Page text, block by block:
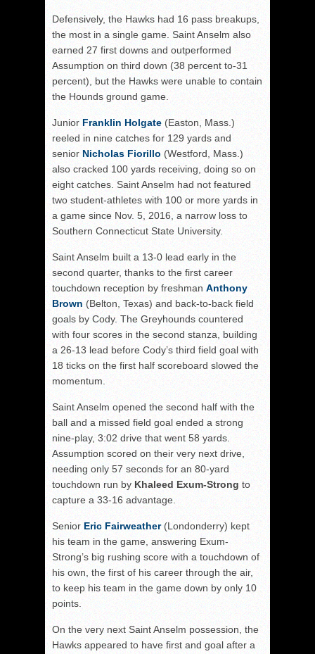
Defensively, the Hawks had 16 pass breakups,
the most in a single game. Saint Anselm also
earned 27 first downs and outperformed
Assumption on third down (38 percent to-31
percent), but the Hawks were unable to contain
the Hounds ground game.
Junior Franklin Holgate (Easton, Mass.)
reeled in nine catches for 129 yards and
senior Nicholas Fiorillo (Westford, Mass.)
also cracked 100 yards receiving, doing so on
eight catches. Saint Anselm had not featured
two student-athletes with 100 or more yards in
a game since Nov. 5, 2016, a narrow loss to
Southern Connecticut State University.
Saint Anselm built a 13-0 lead early in the
second quarter, thanks to the first career
touchdown reception by freshman Anthony
Brown (Belton, Texas) and back-to-back field
goals by Cody. The Greyhounds countered
with four scores in the second stanza, building
a 26-13 lead before Cody’s third field goal with
18 ticks on the first half scoreboard slowed the
momentum.
Saint Anselm opened the second half with the
ball and a missed field goal ended a strong
nine-play, 3:02 drive that went 58 yards.
Assumption scored on their very next drive,
needing only 57 seconds for an 80-yard
touchdown run by Khaleed Exum-Strong to
capture a 33-16 advantage.
Senior Eric Fairweather(Londonderry) kept
his team in the game, answering Exum-
Strong’s big rushing score with a touchdown of
his own, the first of his career through the air,
to keep his team in the game down by only 10
points.
On the very next Saint Anselm possession, the
Hawks appeared to have first and goal after a